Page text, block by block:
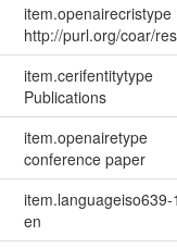
item.openairecristype
http://purl.org/coar/
item.cerifentitytype
Publications
item.openairetype
conference paper
item.languageiso639-1
en